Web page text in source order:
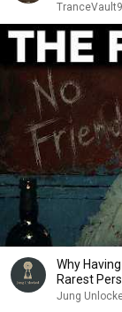
Why
Rarest
Jung